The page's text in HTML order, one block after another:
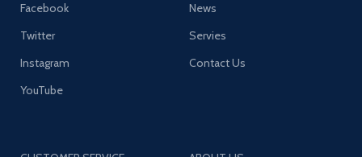
Facebook
Twitter
Instagram
YouTube
News
Servies
Contact Us